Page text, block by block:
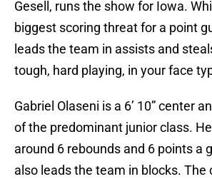
Gesell, runs the show for Iowa.
biggest scoring threat for a point
leads the team in assists and
tough, hard playing, in your face
Gabriel Olaseni is a 6’ 10” center
of the predominant junior class.
around 6 rebounds and 6 points a
also leads the team in blocks.